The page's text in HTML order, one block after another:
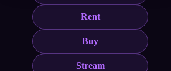
Rent
Buy
Stream